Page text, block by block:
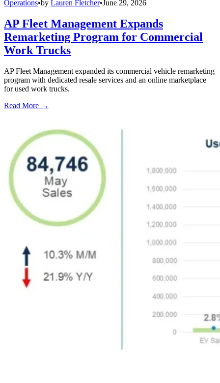
Operations•by Lauren Fletcher•June 29, 2026
AP Fleet Management Expands
Remarketing Program for Commercial
Work Trucks
AP Fleet Management expanded its commercial vehicle remarketing
program with dedicated resale services and an online marketplace
for used work trucks.
Read More →